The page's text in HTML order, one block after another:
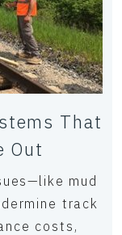
That
Out
mud
track
costs,